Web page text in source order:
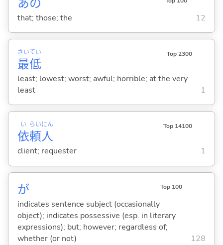
あの
that; those; the 12
最
さい
低
てい Top 2300
least; lowest; worst; awful; horrible; at the very
least
1
依
い
頼
らい
人
にん Top 14100
client; requester 1
が Top 100
indicates sentence subject (occasionally
object); indicates possessive (esp. in literary
expressions); but; however; regardless of;
whether (or not)
128